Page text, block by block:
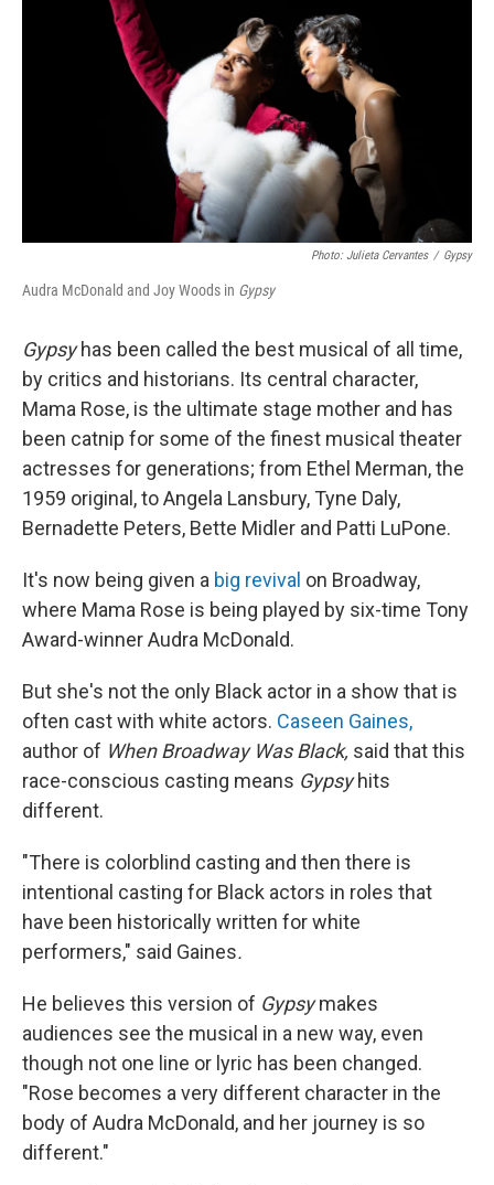
Photo: Julieta Cervantes / Gypsy
Audra McDonald and Joy Woods in Gypsy
Gypsyhas been called the best musical of all time,
by critics and historians. Its central character,
Mama Rose, is the ultimate stage mother and has
been catnip for some of the finest musical theater
actresses for generations; from Ethel Merman, the
1959 original, to Angela Lansbury, Tyne Daly,
Bernadette Peters, Bette Midler and Patti LuPone.
It's now being given a big revival on Broadway,
where Mama Rose is being played by six-time Tony
Award-winner Audra McDonald.
But she's not the only Black actor in a show that is
often cast with white actors. Caseen Gaines,
author of When Broadway Was Black, said that this
race-conscious casting means Gypsyhits
different.
"There is colorblind casting and then there is
intentional casting for Black actors in roles that
have been historically written for white
performers," said Gaines.
He believes this version of Gypsymakes
audiences see the musical in a new way, even
though not one line or lyric has been changed.
"Rose becomes a very different character in the
body of Audra McDonald, and her journey is so
different."